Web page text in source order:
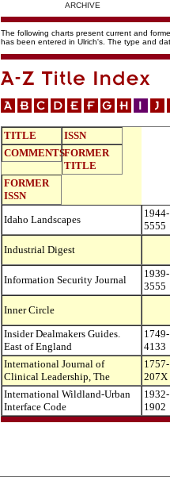
ARCHIVE
The following charts present current and
has been entered in Ulrich's. The type and
TITLE
ISSN
COMMENTSFORMER
TITLE
FORMER
ISSN
Idaho Landscapes
1944-
5555
Industrial Digest
Information Security Journal
1939-
3555
Inner Circle
Insider Dealmakers Guides.
East of England
1749-
4133
International Journal of
Clinical Leadership, The
1757-
207X
International Wildland-Urban
Interface Code
1932-
1902